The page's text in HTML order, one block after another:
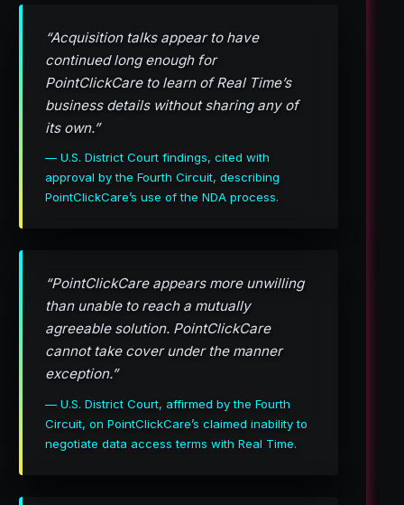
“Acquisition talks appear to have
continued long enough for
PointClickCare to learn of Real Time’s
business details without sharing any of
its own.”
— U.S. District Court findings, cited with
approval by the Fourth Circuit, describing
PointClickCare’s use of the NDA process.
“PointClickCare appears more unwilling
than unable to reach a mutually
agreeable solution. PointClickCare
cannot take cover under the manner
exception.”
— U.S. District Court, affirmed by the Fourth
Circuit, on PointClickCare’s claimed inability to
negotiate data access terms with Real Time.